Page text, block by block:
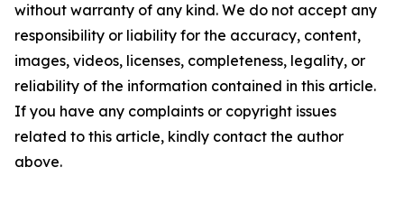
without warranty of any kind. We do not accept any
responsibility or liability for the accuracy, content,
images, videos, licenses, completeness, legality, or
reliability of the information contained in this article.
If you have any complaints or copyright issues
related to this article, kindly contact the author
above.